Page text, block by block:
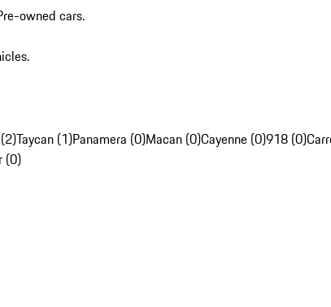
owned cars.
Taycan (1)Panamera (0)Macan (0)Cayenne (0)918 (0)
(0)